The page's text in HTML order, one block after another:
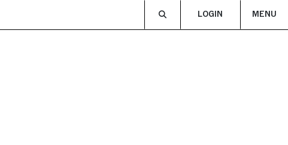
LOGIN MENU